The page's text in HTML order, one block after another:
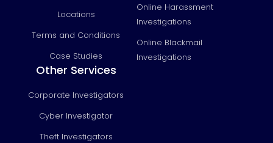
Locations
Terms and Conditions
Case Studies
Online Harassment
Investigations
Online Blackmail
Investigations
Other Services
Corporate Investigators
Cyber Investigator
Theft Investigators